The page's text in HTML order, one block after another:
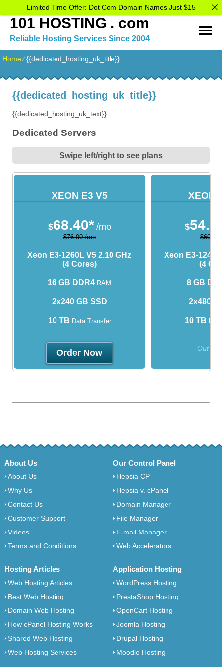
101 HOSTING . com
Reliable Hosting Services Since 2004
Home⁄{{dedicated_hosting_uk_title}}
{{dedicated_hosting_uk_title}}
{{dedicated_hosting_uk_text}}
Dedicated Servers
Swipe left/right to see plans
XEON E3 V5
$68.40* /mo
$76.00 /mo
Xeon E3-1260L V5 2.10 GHz
(4 Cores)
16 GB DDR4 RAM
2x240 GB SSD
10 TB Data Transfer
Order Now
* valid for 3 month(s)
XEON
$
$60.00
Xeon E3-
(4
8 GB
2x480
10 TB
Out of
About Us
About Us
Why Us
Contact Us
Customer Support
Videos
Terms and Conditions
Our Control Panel
Hepsia CP
Hepsia v. cPanel
Domain Manager
File Manager
E-mail Manager
Web Accelerators
Hosting Articles
Web Hosting Articles
Best Web Hosting
Domain Web Hosting
How cPanel Hosting Works
Shared Web Hosting
Web Hosting Services
Application Hosting
WordPress Hosting
PrestaShop Hosting
OpenCart Hosting
Joomla Hosting
Drupal Hosting
Moodle Hosting
Limited Time Offer: Dot Com Domain Names Just $15